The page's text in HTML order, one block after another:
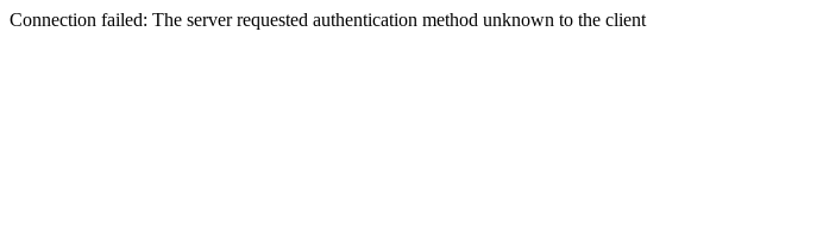
Connection failed: The server requested authentication method unknown to the client